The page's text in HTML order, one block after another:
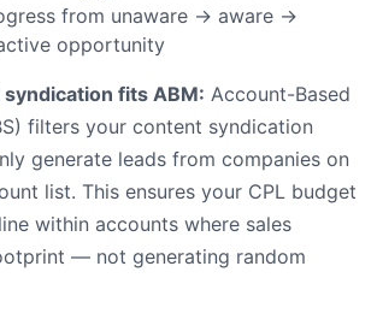
from unaware → aware →
opportunity
fits ABM: Account-Based
filters your content syndication
generate leads from companies on
list. This ensures your CPL budget
within accounts where sales
— not generating random